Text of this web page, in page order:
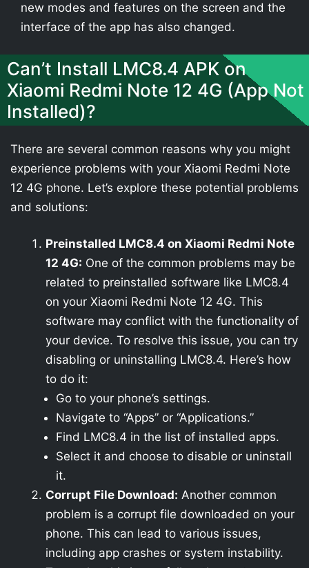
new modes and features on the screen and the
interface of the app has also changed.
Can’t Install LMC8.4 APK on
Xiaomi Redmi Note 12 4G (App Not
Installed)?
There are several common reasons why you might
experience problems with your Xiaomi Redmi Note
12 4G phone. Let’s explore these potential problems
and solutions:
Preinstalled LMC8.4 on Xiaomi Redmi Note
12 4G: One of the common problems may be
related to preinstalled software like LMC8.4
on your Xiaomi Redmi Note 12 4G. This
software may conflict with the functionality of
your device. To resolve this issue, you can try
disabling or uninstalling LMC8.4. Here’s how
to do it:
Go to your phone’s settings.
Navigate to “Apps” or “Applications.”
Find LMC8.4 in the list of installed apps.
Select it and choose to disable or uninstall
it.
Corrupt File Download: Another common
problem is a corrupt file downloaded on your
phone. This can lead to various issues,
including app crashes or system instability.